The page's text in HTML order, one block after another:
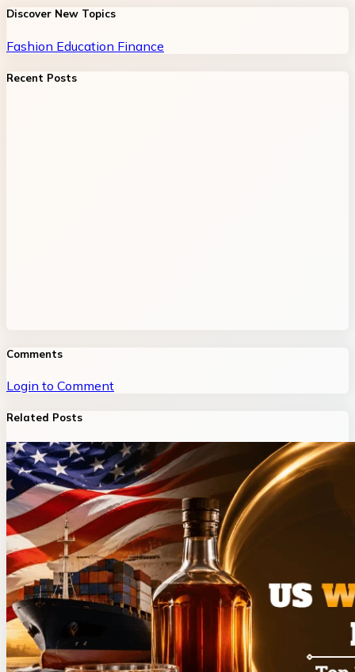
Discover New Topics
Fashion Education Finance
Recent Posts
Comments
Login to Comment
Related Posts